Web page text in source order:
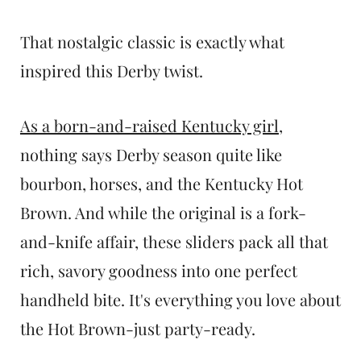
That nostalgic classic is exactly what
inspired this Derby twist.
As a born-and-raised Kentucky girl,
nothing says Derby season quite like
bourbon, horses, and the Kentucky Hot
Brown. And while the original is a fork-
and-knife affair, these sliders pack all that
rich, savory goodness into one perfect
handheld bite. It's everything you love about
the Hot Brown-just party-ready.